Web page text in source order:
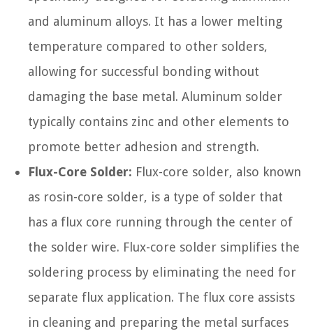
and aluminum alloys. It has a lower melting
temperature compared to other solders,
allowing for successful bonding without
damaging the base metal. Aluminum solder
typically contains zinc and other elements to
promote better adhesion and strength.
Flux-Core Solder: Flux-core solder, also known
as rosin-core solder, is a type of solder that
has a flux core running through the center of
the solder wire. Flux-core solder simplifies the
soldering process by eliminating the need for
separate flux application. The flux core assists
in cleaning and preparing the metal surfaces